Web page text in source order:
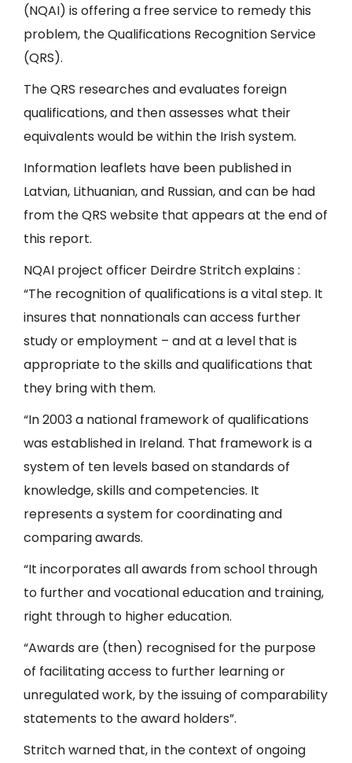
(NQAI) is offering a free service to remedy this
problem, the Qualifications Recognition Service
(QRS).
The QRS researches and evaluates foreign
qualifications, and then assesses what their
equivalents would be within the Irish system.
Information leaflets have been published in
Latvian, Lithuanian, and Russian, and can be had
from the QRS website that appears at the end of
this report.
NQAI project officer Deirdre Stritch explains :
“The recognition of qualifications is a vital step. It
insures that nonnationals can access further
study or employment – and at a level that is
appropriate to the skills and qualifications that
they bring with them.
“In 2003 a national framework of qualifications
was established in Ireland. That framework is a
system of ten levels based on standards of
knowledge, skills and competencies. It
represents a system for coordinating and
comparing awards.
“It incorporates all awards from school through
to further and vocational education and training,
right through to higher education.
“Awards are (then) recognised for the purpose
of facilitating access to further learning or
unregulated work, by the issuing of comparability
statements to the award holders”.
Stritch warned that, in the context of ongoing